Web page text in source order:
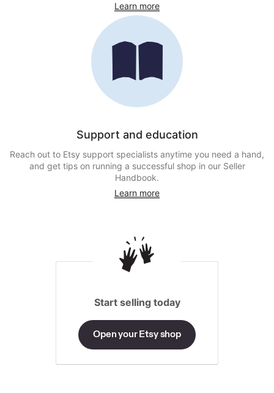
Learn more
Support and education
Reach out to Etsy support specialists anytime you need a hand,
and get tips on running a successful shop in our Seller
Handbook.
Learn more
Start selling today
Open your Etsy shop